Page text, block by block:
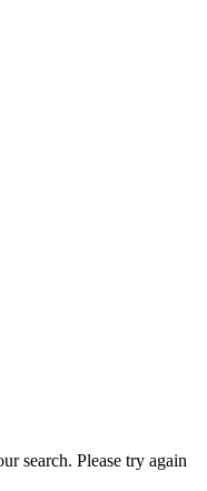
search. Please try again